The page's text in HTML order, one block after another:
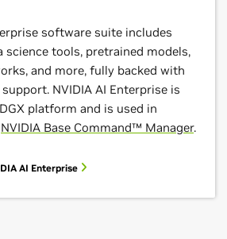
software suite includes
science tools, pretrained models,
and more, fully backed with
NVIDIA AI Enterprise is
platform and is used in
NVIDIA Base Command™ Manager.
AI Enterprise